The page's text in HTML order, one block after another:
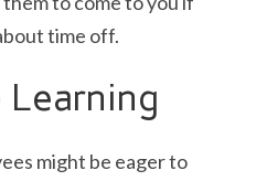
time off.
Learning
might be eager to